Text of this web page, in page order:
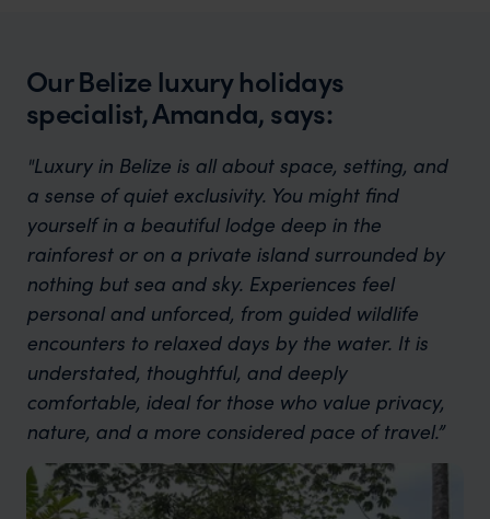
Our Belize luxury holidays
specialist, Amanda, says:
"Luxury in Belize is all about space, setting, and
a sense of quiet exclusivity. You might find
yourself in a beautiful lodge deep in the
rainforest or on a private island surrounded by
nothing but sea and sky. Experiences feel
personal and unforced, from guided wildlife
encounters to relaxed days by the water. It is
understated, thoughtful, and deeply
comfortable, ideal for those who value privacy,
nature, and a more considered pace of travel.”